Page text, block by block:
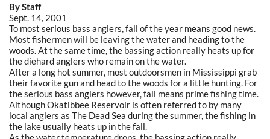
By Staff
Sept. 14, 2001
To most serious bass anglers, fall of the year means good news.
Most fishermen will be leaving the water and heading to the
woods. At the same time, the bassing action really heats up for
the diehard anglers who remain on the water.
After a long hot summer, most outdoorsmen in Mississippi grab
their favorite gun and head to the woods for a little hunting. For
the serious bass anglers however, fall means prime fishing time.
Although Okatibbee Reservoir is often referred to by many
local anglers as The Dead Sea during the summer, the fishing in
the lake usually heats up in the fall.